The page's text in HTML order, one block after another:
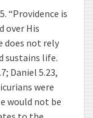
“Providence is
over His
does not rely
sustains life.
Daniel 5.23,
were
would not be